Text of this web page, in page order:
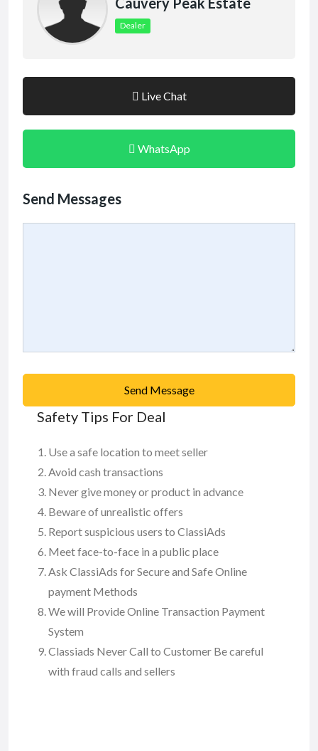
Dealer
Live Chat
WhatsApp
Send Messages
Send Message
Safety Tips For Deal
Use a safe location to meet seller
Avoid cash transactions
Never give money or product in advance
Beware of unrealistic offers
Report suspicious users to ClassiAds
Meet face-to-face in a public place
Ask ClassiAds for Secure and Safe Online
payment Methods
We will Provide Online Transaction Payment
System
Classiads Never Call to Customer Be careful
with fraud calls and sellers